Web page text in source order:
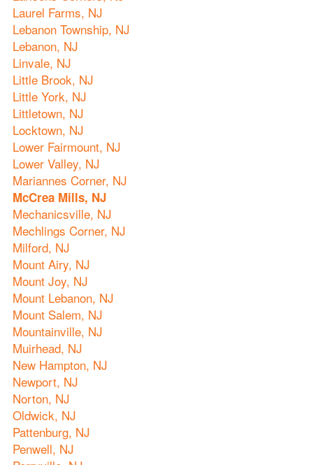
Laurel Farms, NJ
Lebanon Township, NJ
Lebanon, NJ
Linvale, NJ
Little Brook, NJ
Little York, NJ
Littletown, NJ
Locktown, NJ
Lower Fairmount, NJ
Lower Valley, NJ
Mariannes Corner, NJ
McCrea Mills, NJ
Mechanicsville, NJ
Mechlings Corner, NJ
Milford, NJ
Mount Airy, NJ
Mount Joy, NJ
Mount Lebanon, NJ
Mount Salem, NJ
Mountainville, NJ
Muirhead, NJ
New Hampton, NJ
Newport, NJ
Norton, NJ
Oldwick, NJ
Pattenburg, NJ
Penwell, NJ